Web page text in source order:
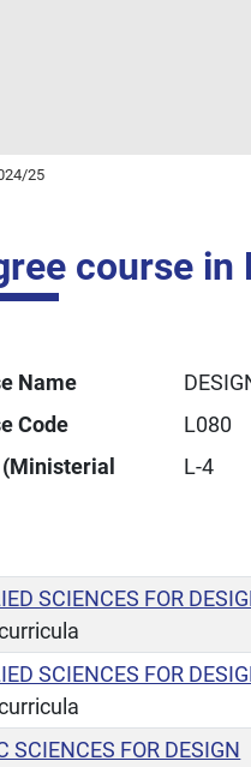
25
course in
Name
Code
L080
L-4
SCIENCES FOR
SCIENCES FOR
SCIENCES FOR DESIGN